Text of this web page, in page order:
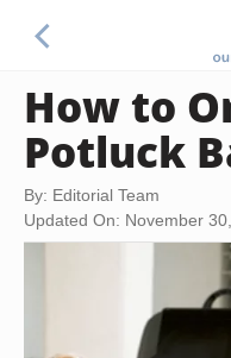
How to
Potluck
By: Editorial Team
Updated On: November